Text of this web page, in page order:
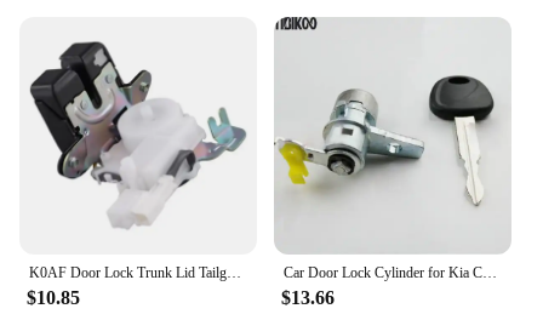
K0AF Door Lock Trunk Lid Tailgate Lock 74800-T7A-J02 for 2016-2021 Auto Part
$10.85
Car Door Lock Cylinder for Kia Cerato Left Door Main Driving Door Lock Core Auto Door Lock Cylinder
$13.66